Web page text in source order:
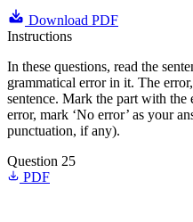
Download PDF
Instructions
In these questions, read the
grammatical error in it. The
sentence. Mark the part with the
error, mark ‘No error’ as your
punctuation, if any).
Question 25
PDF